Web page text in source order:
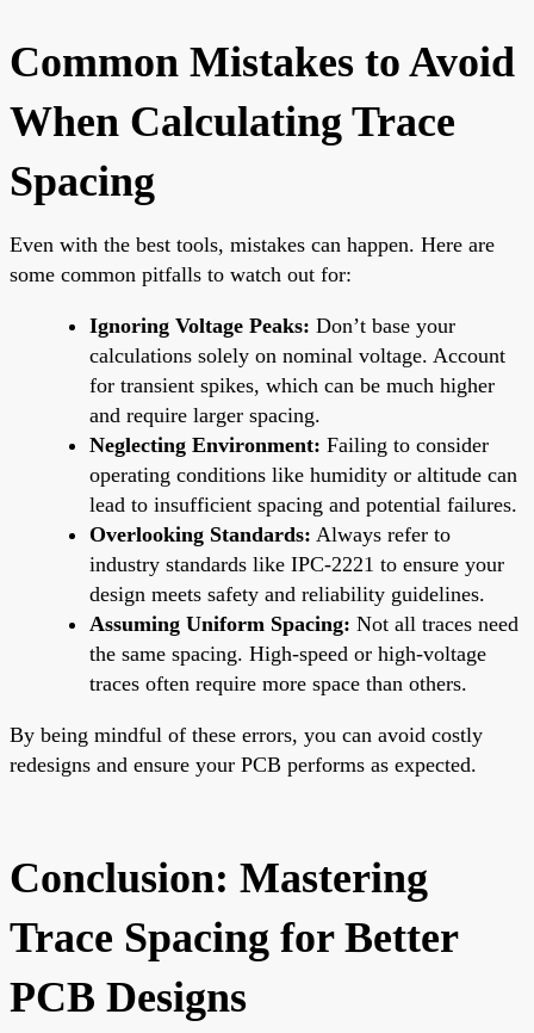
Common Mistakes to Avoid
When Calculating Trace
Spacing
Even with the best tools, mistakes can happen. Here are
some common pitfalls to watch out for:
Ignoring Voltage Peaks: Don’t base your
calculations solely on nominal voltage. Account
for transient spikes, which can be much higher
and require larger spacing.
Neglecting Environment: Failing to consider
operating conditions like humidity or altitude can
lead to insufficient spacing and potential failures.
Overlooking Standards: Always refer to
industry standards like IPC-2221 to ensure your
design meets safety and reliability guidelines.
Assuming Uniform Spacing: Not all traces need
the same spacing. High-speed or high-voltage
traces often require more space than others.
By being mindful of these errors, you can avoid costly
redesigns and ensure your PCB performs as expected.
Conclusion: Mastering
Trace Spacing for Better
PCB Designs